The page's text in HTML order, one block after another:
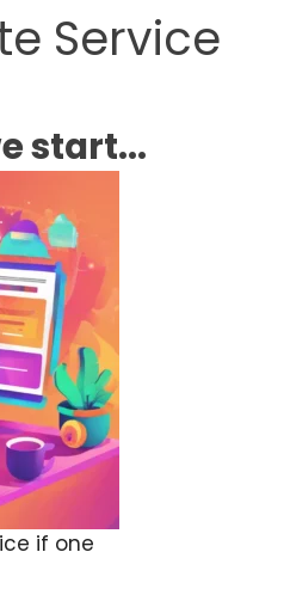
Service
start...
if one